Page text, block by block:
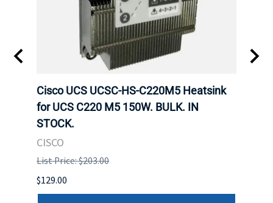
Cisco UCS UCSC-HS-C220M5 Heatsink
for UCS C220 M5 150W. BULK. IN
STOCK.
CISCO
List Price: $203.00
$129.00